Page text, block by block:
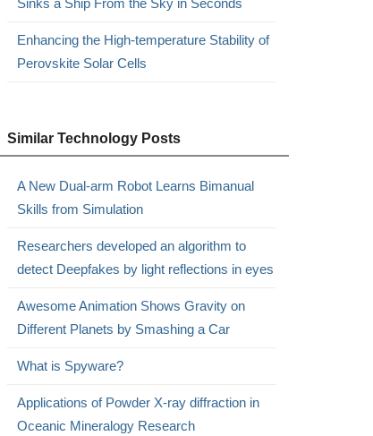
Sinks a Ship From the Sky in Seconds
Enhancing the High-temperature Stability of
Perovskite Solar Cells
Similar Technology Posts
A New Dual-arm Robot Learns Bimanual
Skills from Simulation
Researchers developed an algorithm to
detect Deepfakes by light reflections in eyes
Awesome Animation Shows Gravity on
Different Planets by Smashing a Car
What is Spyware?
Applications of Powder X-ray diffraction in
Oceanic Mineralogy Research